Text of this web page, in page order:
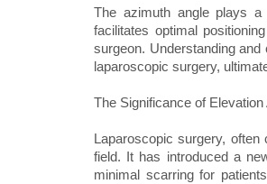
The azimuth angle plays
facilitates optimal
surgeon. Understanding
laparoscopic surgery,
The Significance of
Laparoscopic surgery,
field. It has introduced a
minimal scarring for